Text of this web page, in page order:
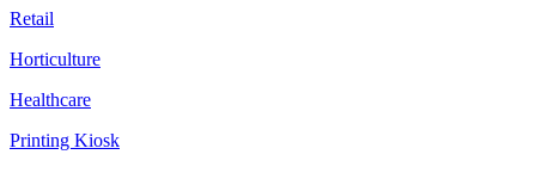
Retail
Horticulture
Healthcare
Printing Kiosk